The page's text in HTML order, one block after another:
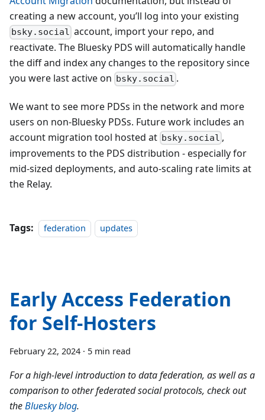
creating a new account, you’ll log into your existing
bsky.social account, import your repo, and
reactivate. The Bluesky PDS will automatically handle
the diff and index any changes to the repository since
you were last active on bsky.social .
We want to see more PDSs in the network and more
users on non-Bluesky PDSs. Future work includes an
account migration tool hosted at bsky.social ,
improvements to the PDS distribution - especially for
mid-sized deployments, and auto-scaling rate limits at
the Relay.
Tags: federation updates
Early Access Federation
for Self-Hosters
February 22, 2024 · 5 min read
For a high-level introduction to data federation, as well as a
comparison to other federated social protocols, check out
theBluesky blog.